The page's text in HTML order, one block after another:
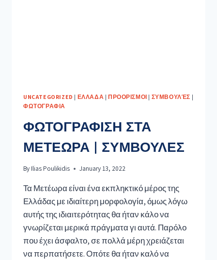
UNCATEGORIZED | ΕΛΛΑΔΑ | ΠΡΟΟΡΙΣΜΟΙ | ΣΥΜΒΟΥΛΈΣ |
ΦΩΤΟΓΡΑΦΙΑ
ΦΩΤΟΓΡΑΦΙΣΗ ΣΤΑ
ΜΕΤΕΩΡΑ | ΣΥΜΒΟΥΛΕΣ
By Ilias Poulikidis January 13, 2022
Τα Μετέωρα είναι ένα εκπληκτικό μέρος της
Ελλάδας με ιδιαίτερη μορφολογία, όμως λόγω
αυτής της ιδιαιτερότητας θα ήταν κάλο να
γνωρίζεται μερικά πράγματα γι αυτά. Παρόλο
που έχει άσφαλτο, σε πολλά μέρη χρειάζεται
να περπατήσετε. Οπότε θα ήταν καλό να